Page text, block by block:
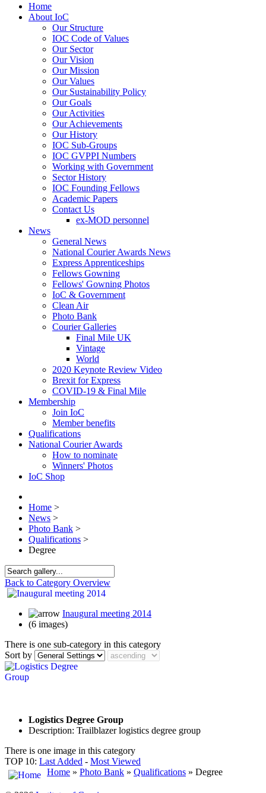
Home
About IoC
Our Structure
IOC Code of Values
Our Sector
Our Vision
Our Mission
Our Values
Our Sustainability Policy
Our Goals
Our Activities
Our Achievements
Our History
IOC Sub-Groups
IOC GVPPI Numbers
Working with Government
Sector History
IOC Founding Fellows
Academic Papers
Contact Us
ex-MOD personnel
News
General News
National Courier Awards News
Express Apprenticeships
Fellows Gowning
Fellows' Gowning Photos
IoC & Government
Clean Air
Photo Bank
Courier Galleries
Final Mile UK
Vintage
World
2020 Keynote Review Video
Brexit for Express
COVID-19 & Final Mile
Membership
Join IoC
Member benefits
Qualifications
National Courier Awards
How to nominate
Winners' Photos
IoC Shop
Home >
News >
Photo Bank >
Qualifications >
Degree
Back to Category Overview
Inaugural meeting 2014
(6 images)
There is one sub-category in this category
Sort by
Logistics Degree Group
Description: Trailblazer logistics degree group
There is one image in this category
TOP 10: Last Added - Most Viewed
Home » Photo Bank » Qualifications » Degree